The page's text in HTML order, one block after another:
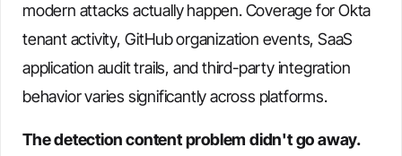
modern attacks actually happen. Coverage for Okta
tenant activity, GitHub organization events, SaaS
application audit trails, and third-party integration
behavior varies significantly across platforms.
The detection content problem didn't go away.